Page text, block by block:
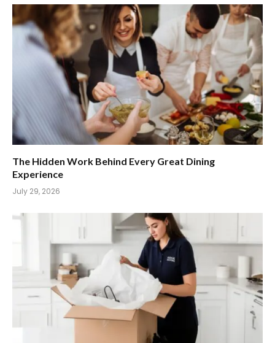
The Hidden Work Behind Every Great Dining
Experience
July 29, 2026